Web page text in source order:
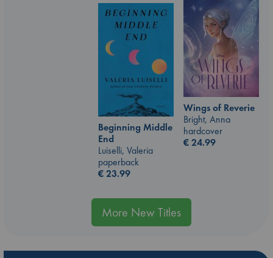
Wings of Reverie
Bright, Anna
hardcover
€24.99
Beginning Middle
End
Luiselli, Valeria
paperback
€23.99
More New Titles